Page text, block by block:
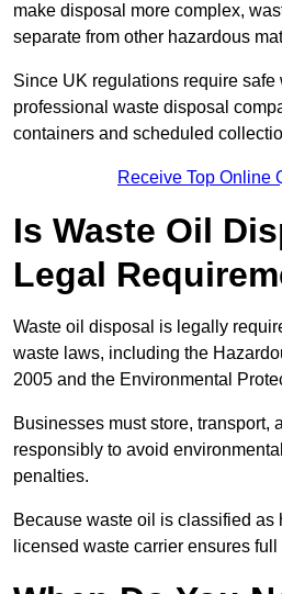
make disposal more complex,
separate from other hazardous
Since UK regulations require safe
professional waste disposal
containers and scheduled
Receive Top Online
Is Waste Oil
Legal
Waste oil disposal is legally
waste laws, including the
2005 and the Environmental
Businesses must store, transport,
responsibly to avoid
penalties.
Because waste oil is classified as
licensed waste carrier ensures